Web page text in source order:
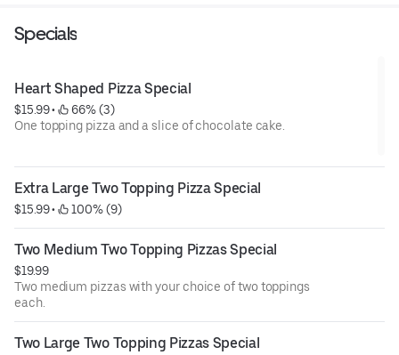
Specials
Heart Shaped Pizza Special
$15.99 •
66% (3)
One topping pizza and a slice of chocolate cake.
Extra Large Two Topping Pizza Special
$15.99 • 100% (9)
Two Medium Two Topping Pizzas Special
$19.99
Two medium pizzas with your choice of two toppings
each.
Two Large Two Topping Pizzas Special